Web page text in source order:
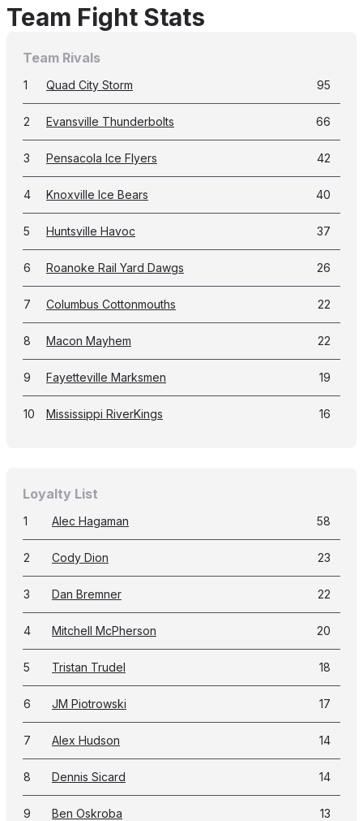
Team Fight Stats
Team Rivals
1 Quad City Storm 95
2 Evansville Thunderbolts 66
3 Pensacola Ice Flyers 42
4 Knoxville Ice Bears 40
5 Huntsville Havoc 37
6 Roanoke Rail Yard Dawgs 26
7 Columbus Cottonmouths 22
8 Macon Mayhem 22
9 Fayetteville Marksmen 19
10 Mississippi RiverKings 16
Loyalty List
1 Alec Hagaman 58
2 Cody Dion 23
3 Dan Bremner 22
4 Mitchell McPherson 20
5 Tristan Trudel 18
6 JM Piotrowski 17
7 Alex Hudson 14
8 Dennis Sicard 14
9 Ben Oskroba 13